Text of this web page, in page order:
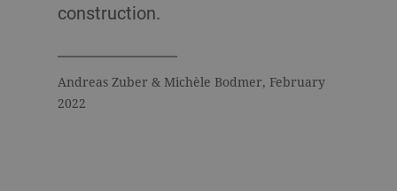
construction.
Andreas Zuber & Michèle Bodmer, February
2022